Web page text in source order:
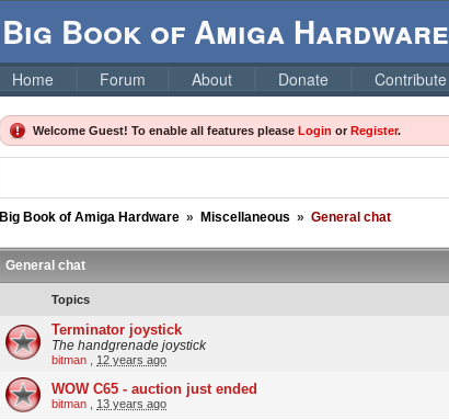
Big Book of Amiga Hardware
Home Forum About Donate Contribute
Welcome Guest! To enable all features please Login or Register.
Big Book of Amiga Hardware » Miscellaneous » General chat
General chat
Topics
Terminator joystick
The handgrenade joystick
bitman 12 years ago
WOW C65 - auction just ended
bitman 13 years ago